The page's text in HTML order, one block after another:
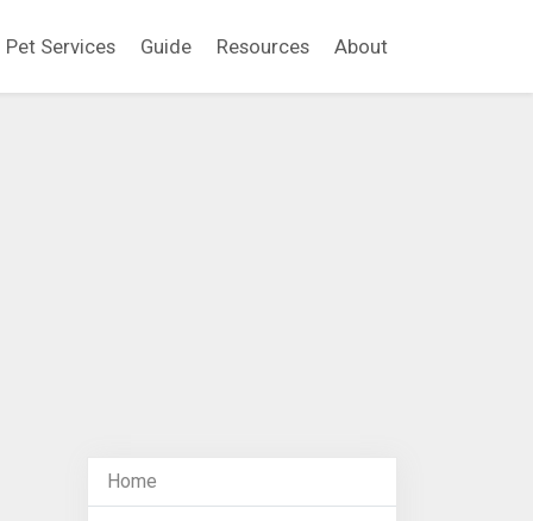
Pet Services Guide Resources About
Home